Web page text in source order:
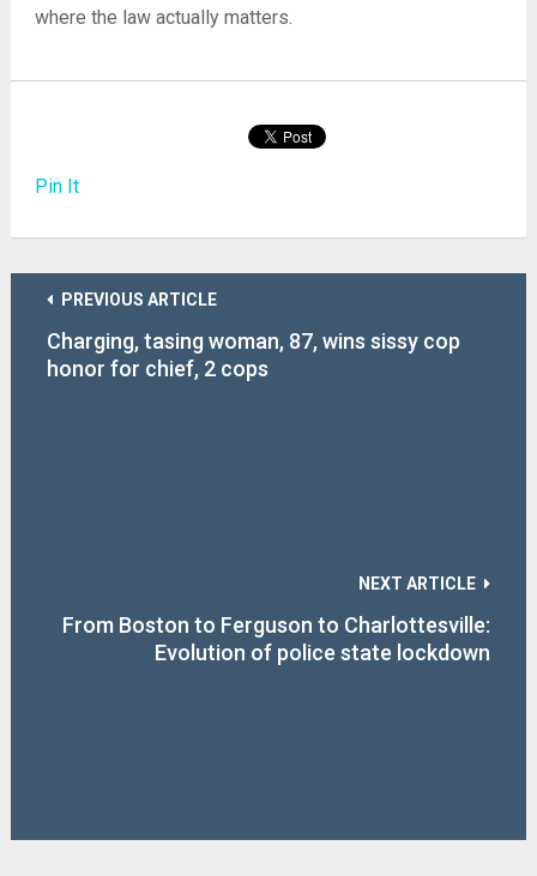
where the law actually matters.
Pin It
PREVIOUS ARTICLE
Charging, tasing woman, 87, wins sissy cop
honor for chief, 2 cops
NEXT ARTICLE
From Boston to Ferguson to Charlottesville:
Evolution of police state lockdown